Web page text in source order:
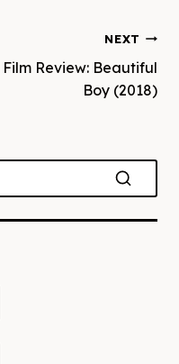
NEXT
Film Review: Beautiful
Boy (2018)